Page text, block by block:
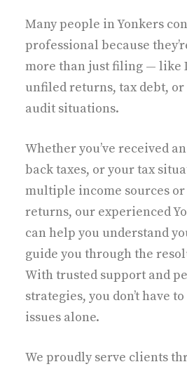
Many people in Yonkers
professional because
more than just filing — like
unfiled returns, tax debt,
audit situations.
Whether you’ve received
back taxes, or your tax
multiple income sources
returns, our experienced
can help you understand
guide you through the
With trusted support and
strategies, you don’t have
issues alone.
We proudly serve clients